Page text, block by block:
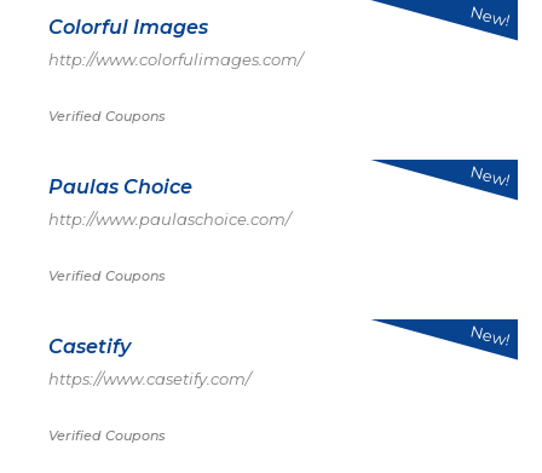
Colorful Images
http://www.colorfulimages.com/
Verified Coupons
New!
Paulas Choice
http://www.paulaschoice.com/
Verified Coupons
New!
Casetify
https://www.casetify.com/
Verified Coupons
New!